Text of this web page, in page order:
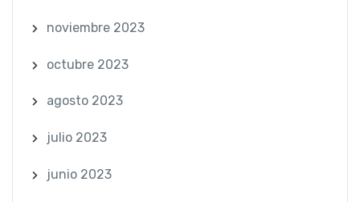
noviembre 2023
octubre 2023
agosto 2023
julio 2023
junio 2023